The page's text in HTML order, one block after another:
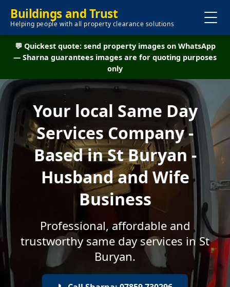
Buildings and Trust
Helping people with all property clearance solutions
💬 Quickest quote: send property images on WhatsApp
— Sharna guarantees images are for quoting purposes
only
Your local Same Day
Services Company -
Based in St Buryan -
Husband and Wife
Business
Professional, affordable and
trustworthy same day services in St
Buryan.